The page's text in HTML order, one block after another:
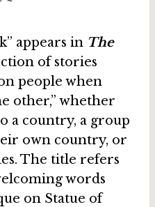
appears in The
of stories
people when
other,” whether
a country, a group
own country, or
The title refers
words
on Statue of